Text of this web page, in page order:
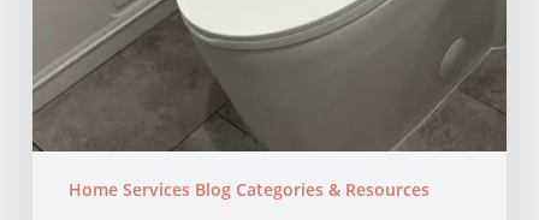
Home Services Blog Categories & Resources